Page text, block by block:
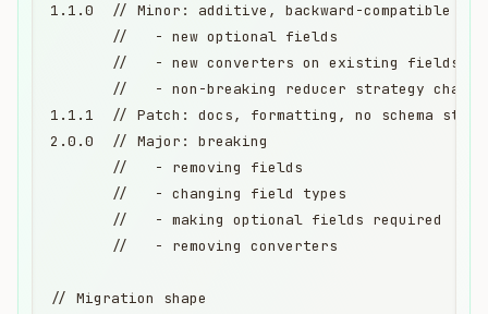
1.1.0  // Minor: additive, backward-compatible
       //   - new optional fields
       //   - new converters on existing fields
//   - non-breaking reducer strategy
1.1.1  // Patch: docs, formatting, no schema
2.0.0  // Major: breaking
       //   - removing fields
       //   - changing field types
       //   - making optional fields required
       //   - removing converters
// Migration shape